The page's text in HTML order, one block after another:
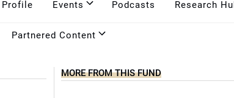
Events Podcasts Research
Partnered Content
MORE FROM THIS FUND